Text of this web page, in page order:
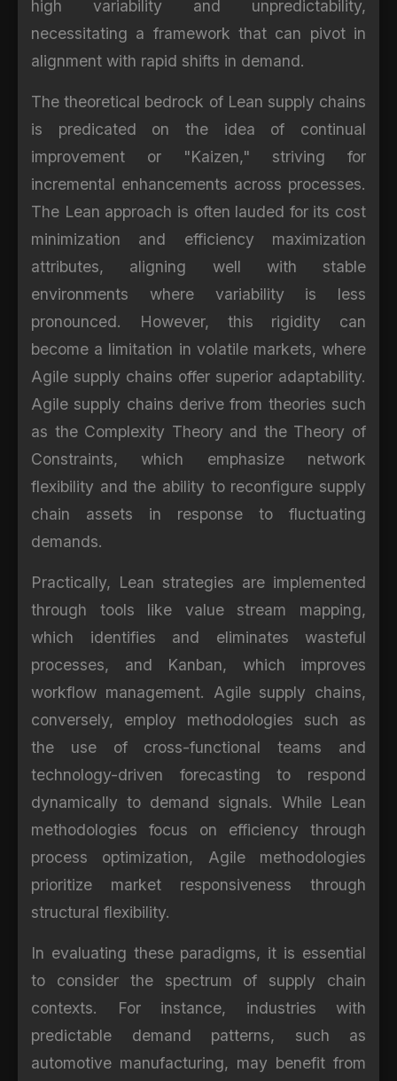
high variability and unpredictability,
necessitating a framework that can pivot in
alignment with rapid shifts in demand.
The theoretical bedrock of Lean supply chains
is predicated on the idea of continual
improvement or "Kaizen," striving for
incremental enhancements across processes.
The Lean approach is often lauded for its cost
minimization and efficiency maximization
attributes, aligning well with stable
environments where variability is less
pronounced. However, this rigidity can
become a limitation in volatile markets, where
Agile supply chains offer superior adaptability.
Agile supply chains derive from theories such
as the Complexity Theory and the Theory of
Constraints, which emphasize network
flexibility and the ability to reconfigure supply
chain assets in response to fluctuating
demands.
Practically, Lean strategies are implemented
through tools like value stream mapping,
which identifies and eliminates wasteful
processes, and Kanban, which improves
workflow management. Agile supply chains,
conversely, employ methodologies such as
the use of cross-functional teams and
technology-driven forecasting to respond
dynamically to demand signals. While Lean
methodologies focus on efficiency through
process optimization, Agile methodologies
prioritize market responsiveness through
structural flexibility.
In evaluating these paradigms, it is essential
to consider the spectrum of supply chain
contexts. For instance, industries with
predictable demand patterns, such as
automotive manufacturing, may benefit from